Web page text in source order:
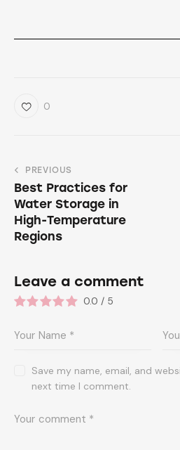
0
PREVIOUS
Best Practices for
Water Storage in
High-Temperature
Regions
Leave a comment
0.0 / 5
Save my name, email, and
next time I comment.